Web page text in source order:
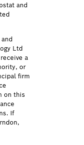
and
Ltd
a
or
firm
on this
If